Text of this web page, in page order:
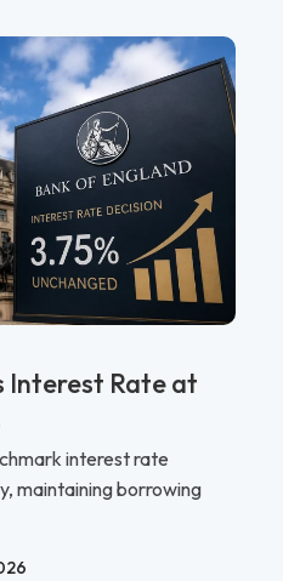
Interest Rate at
interest rate
maintaining borrowing